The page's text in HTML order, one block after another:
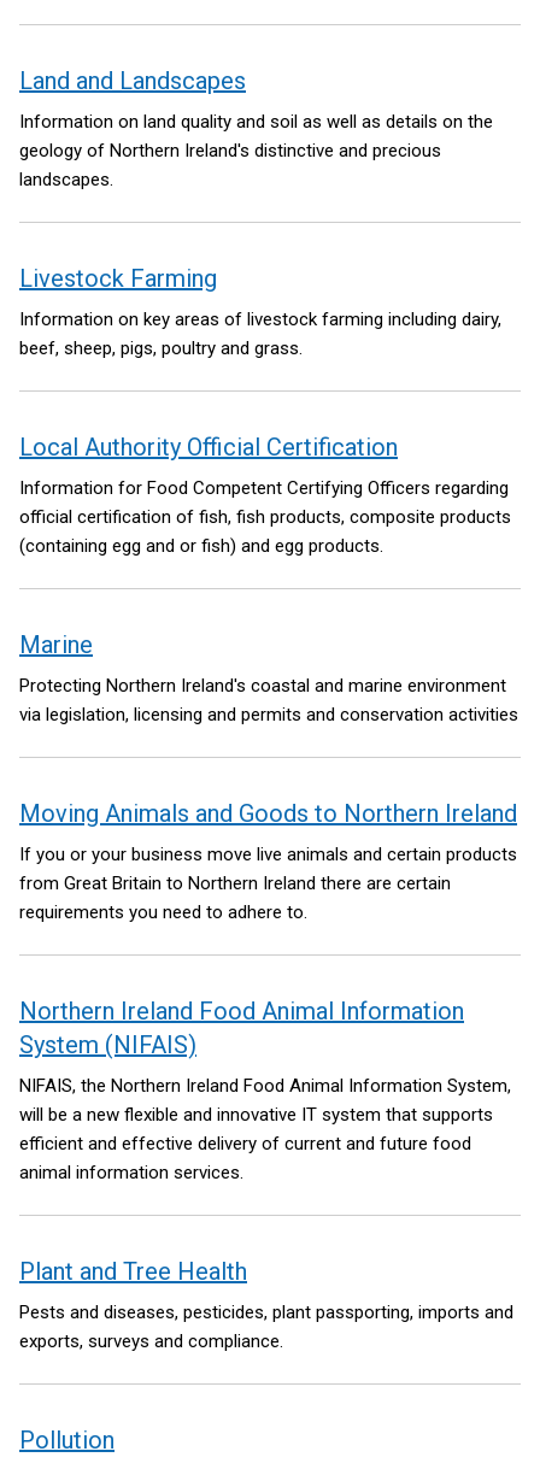
government policy making has climate, environment and a
green economy at its core.
Land and Landscapes
Information on land quality and soil as well as details on the
geology of Northern Ireland's distinctive and precious
landscapes.
Livestock Farming
Information on key areas of livestock farming including dairy,
beef, sheep, pigs, poultry and grass.
Local Authority Official Certification
Information for Food Competent Certifying Officers regarding
official certification of fish, fish products, composite products
(containing egg and or fish) and egg products.
Marine
Protecting Northern Ireland's coastal and marine environment
via legislation, licensing and permits and conservation activities
Moving Animals and Goods to Northern Ireland
If you or your business move live animals and certain products
from Great Britain to Northern Ireland there are certain
requirements you need to adhere to.
Northern Ireland Food Animal Information
System (NIFAIS)
NIFAIS, the Northern Ireland Food Animal Information System,
will be a new flexible and innovative IT system that supports
efficient and effective delivery of current and future food
animal information services.
Plant and Tree Health
Pests and diseases, pesticides, plant passporting, imports and
exports, surveys and compliance.
Pollution